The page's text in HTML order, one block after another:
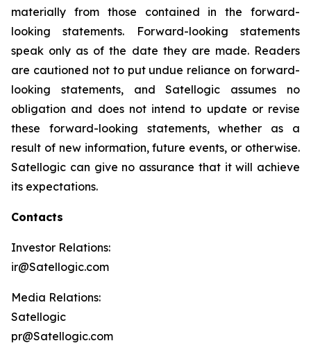
materially from those contained in the forward-
looking statements. Forward-looking statements
speak only as of the date they are made. Readers
are cautioned not to put undue reliance on forward-
looking statements, and Satellogic assumes no
obligation and does not intend to update or revise
these forward-looking statements, whether as a
result of new information, future events, or otherwise.
Satellogic can give no assurance that it will achieve
its expectations.
Contacts
Investor Relations:
ir@Satellogic.com
Media Relations:
Satellogic
pr@Satellogic.com